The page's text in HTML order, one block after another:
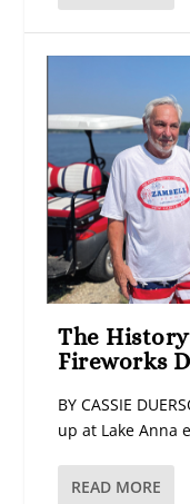
The
Fireworks
BY CASSIE
up at Lake Anna
READ MORE